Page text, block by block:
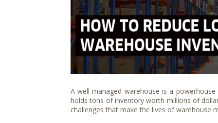
A well-managed warehouse is a
holds tons of inventory worth millions of
challenges that make the lives of warehouse